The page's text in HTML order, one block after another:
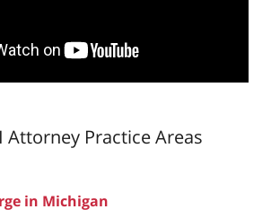
Attorney Practice Areas
in Michigan